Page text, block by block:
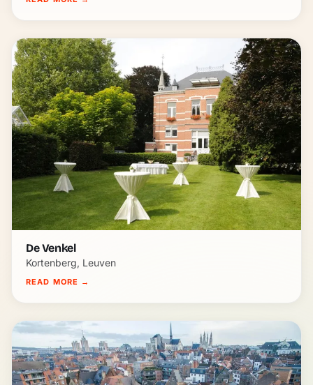
De Venkel
Kortenberg, Leuven
READ MORE →